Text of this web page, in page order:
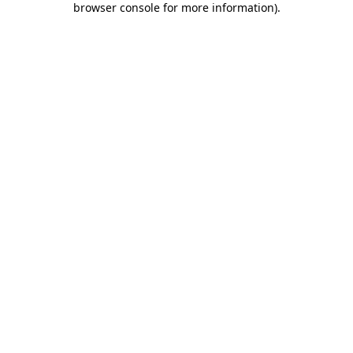
browser console for more information).